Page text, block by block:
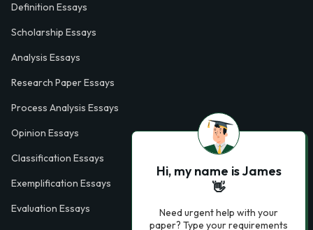
Definition Essays
Scholarship Essays
Analysis Essays
Research Paper Essays
Process Analysis Essays
Opinion Essays
Classification Essays
Exemplification Essays
Evaluation Essays
Hi, my name is James
👋
Need urgent help with your
paper? Type your requirements